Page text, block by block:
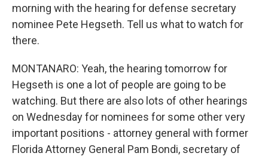
morning with the hearing for defense secretary
nominee Pete Hegseth. Tell us what to watch for
there.
MONTANARO: Yeah, the hearing tomorrow for
Hegseth is one a lot of people are going to be
watching. But there are also lots of other hearings
on Wednesday for nominees for some other very
important positions - attorney general with former
Florida Attorney General Pam Bondi, secretary of